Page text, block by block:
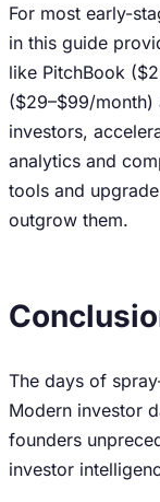
For most early-
in this guide
like PitchBook
($29–$99/month)
investors,
analytics and
tools and
outgrow them.
The days of
Modern investor
founders
investor